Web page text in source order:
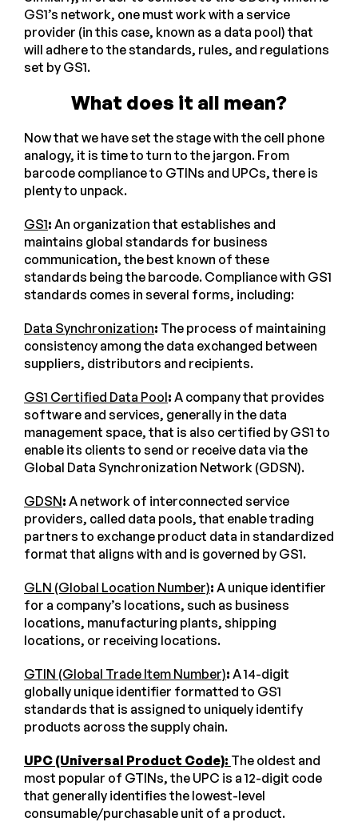
GS1’s network, one must work with a service
provider (in this case, known as a data pool) that
will adhere to the standards, rules, and regulations
set by GS1.
What does it all mean?
Now that we have set the stage with the cell phone
analogy, it is time to turn to the jargon. From
barcode compliance to GTINs and UPCs, there is
plenty to unpack.
GS1: An organization that establishes and
maintains global standards for business
communication, the best known of these
standards being the barcode. Compliance with GS1
standards comes in several forms, including:
Data Synchronization: The process of maintaining
consistency among the data exchanged between
suppliers, distributors and recipients.
GS1 Certified Data Pool: A company that provides
software and services, generally in the data
management space, that is also certified by GS1 to
enable its clients to send or receive data via the
Global Data Synchronization Network (GDSN).
GDSN: A network of interconnected service
providers, called data pools, that enable trading
partners to exchange product data in standardized
format that aligns with and is governed by GS1.
GLN (Global Location Number): A unique identifier
for a company’s locations, such as business
locations, manufacturing plants, shipping
locations, or receiving locations.
GTIN (Global Trade Item Number): A 14-digit
globally unique identifier formatted to GS1
standards that is assigned to uniquely identify
products across the supply chain.
UPC (Universal Product Code): The oldest and
most popular of GTINs, the UPC is a 12-digit code
that generally identifies the lowest-level
consumable/purchasable unit of a product.